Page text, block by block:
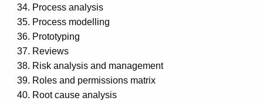
Process analysis
Process modelling
Prototyping
Reviews
Risk analysis and management
Roles and permissions matrix
Root cause analysis